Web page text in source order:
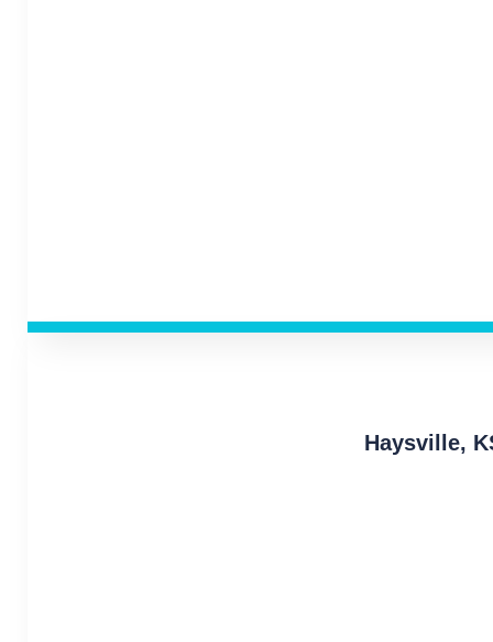
Haysville,